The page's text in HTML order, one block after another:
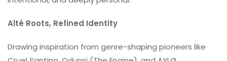
Alté Roots, Refined Identity
Drawing inspiration from genre-shaping pioneers like